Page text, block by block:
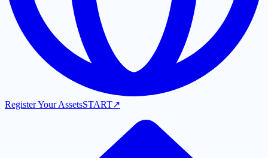
Register Your AssetsSTART↗